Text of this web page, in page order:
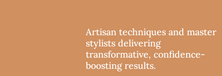
Artisan techniques and master
stylists delivering
transformative, confidence-
boosting results.